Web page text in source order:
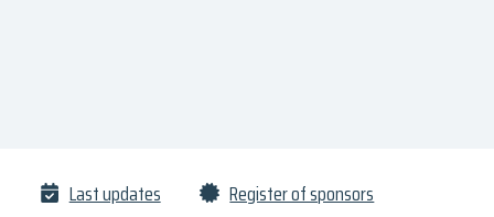
Last updates
Register of sponsors